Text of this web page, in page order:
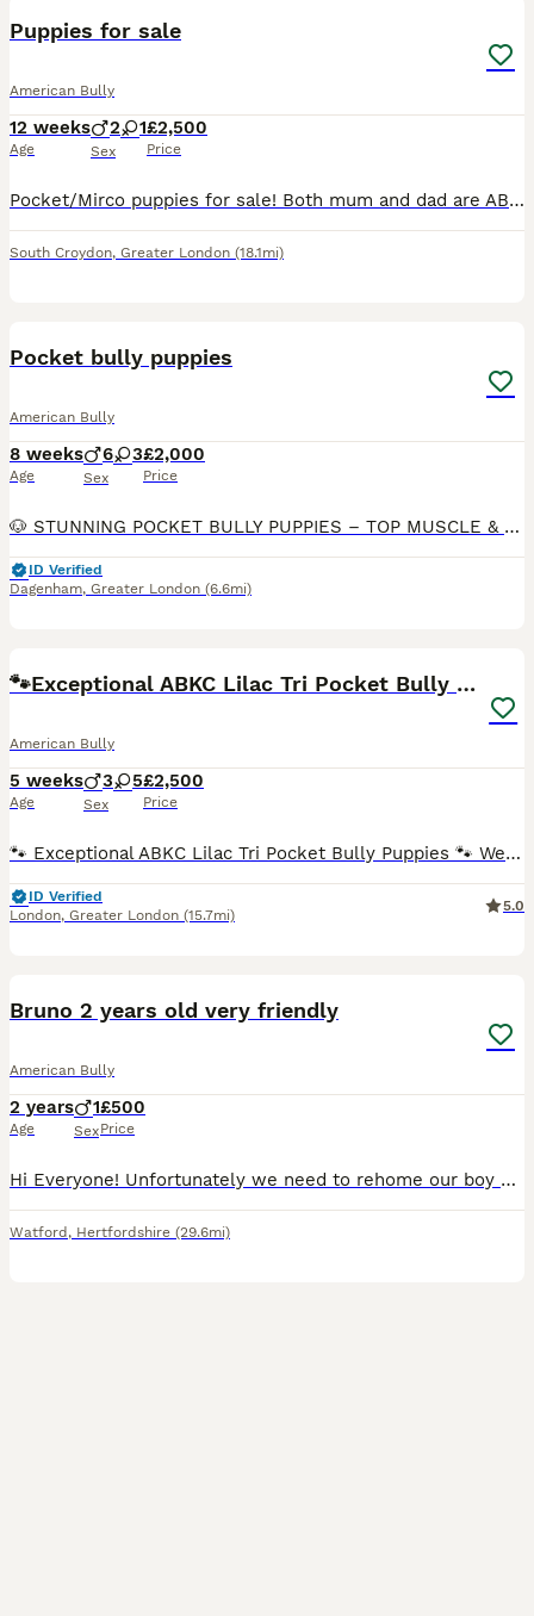
Puppies for sale
American Bully
12 weeks
Age
2 1
Sex
£2,500
Price
Pocket/Mirco puppies for sale! Both mum and dad are ABKC registered! Message if you are interested! Need them to go to good loving homes
South Croydon, Greater London (18.1mi)
Pocket bully puppies
American Bully
8 weeks
Age
6 3
Sex
£2,000
Price
🐶 STUNNING POCKET BULLY PUPPIES – TOP MUSCLE & DAX BLOODLINES Ready for their forever homes – health checked & home raised ✨ ABOUT OUR PUPPIES We have a beautiful litter of exceptional quality Pock
ID Verified
Dagenham, Greater London (6.6mi)
🐾Exceptional ABKC Lilac Tri Pocket Bully Puppies
American Bully
5 weeks
Age
3 5
Sex
£2,500
Price
🐾 Exceptional ABKC Lilac Tri Pocket Bully Puppies 🐾 We are incredibly proud to introduce our outstanding, carefully planned litter of 8 beautiful Lilac Tri (Cherry Tan Point) Pocket Bullies, born o
ID Verified
London, Greater London (15.7mi)
5.0
Bruno 2 years old very friendly
American Bully
2 years
Age
1
Sex
£500
Price
Hi Everyone! Unfortunately we need to rehome our boy Bruno. He is a pocket bully with a strong pedigree. AKBC registered. Very friendly, he grow up around kids, a Frenchie and a cat. Please if you h
Watford , Hertfordshire (29.6mi)